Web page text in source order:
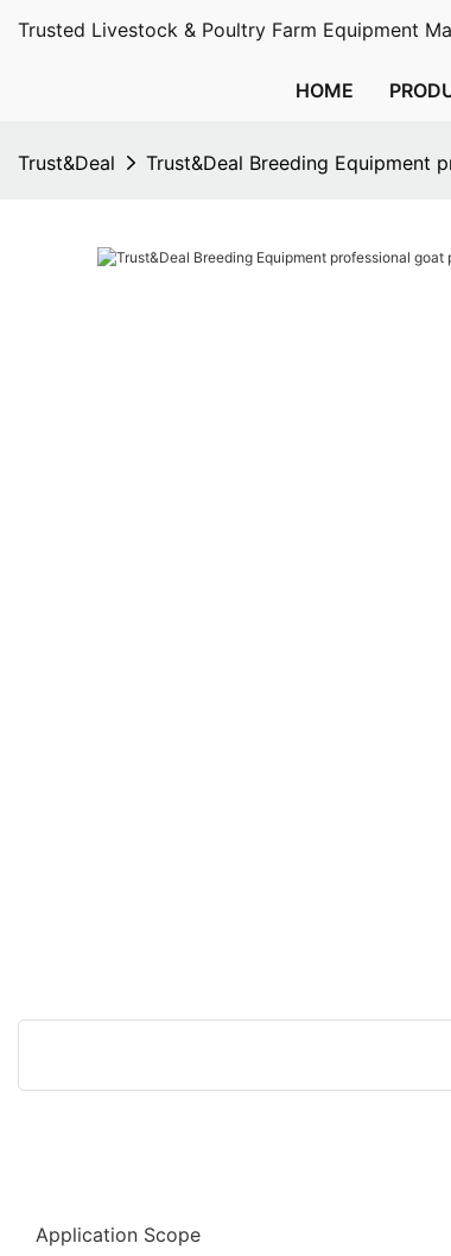
Trusted Livestock & Poultry Farm Equipment
HOME
Trust&Deal Trust&Deal Breeding Equipment
Application Scope